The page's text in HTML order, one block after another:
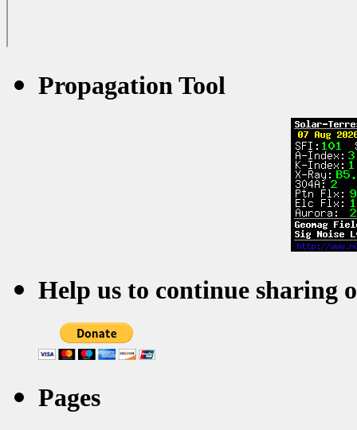
Propagation Tool
Help us to continue sharing
Pages